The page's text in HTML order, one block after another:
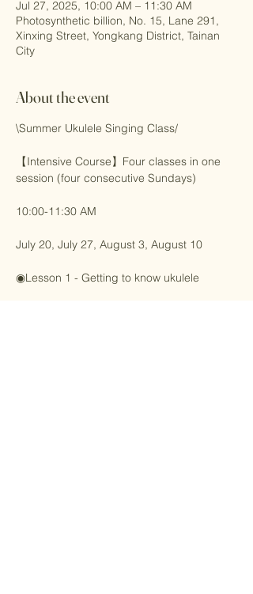
Jul 27, 2025, 10:00 AM – 11:30 AM
Photosynthetic billion, No. 15, Lane 291,
Xinxing Street, Yongkang District, Tainan
City
About the event
\Summer Ukulele Singing Class/
【Intensive Course】Four classes in one
session (four consecutive Sundays)
10:00-11:30 AM
July 20, July 27, August 3, August 10
◉Lesson 1 - Getting to know ukulele